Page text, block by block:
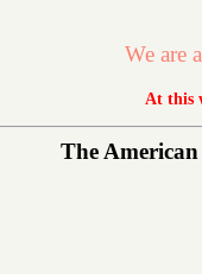
We are
At this
The